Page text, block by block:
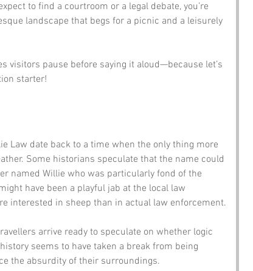
to find a courtroom or a legal debate, you’re
landscape that begs for a picnic and a leisurely
visitors pause before saying it aloud—because let’s
starter!
Law date back to a time when the only thing more
Some historians speculate that the name could
named Willie who was particularly fond of the
have been a playful jab at the local law
interested in sheep than in actual law enforcement.
arrive ready to speculate on whether logic
seems to have taken a break from being
the absurdity of their surroundings.